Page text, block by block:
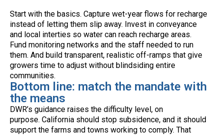
Start with the basics. Capture wet-year flows for recharge
instead of letting them slip away. Invest in conveyance
and local interties so water can reach recharge areas.
Fund monitoring networks and the staff needed to run
them. And build transparent, realistic off-ramps that give
growers time to adjust without blindsiding entire
communities.
Bottom line: match the mandate with
the means
DWR’s guidance raises the difficulty level, on
purpose. California should stop subsidence, and it should
support the farms and towns working to comply. That